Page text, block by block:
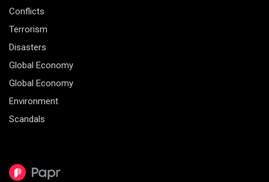
Conflicts
Terrorism
Disasters
Global Economy
Global Economy
Environment
Scandals